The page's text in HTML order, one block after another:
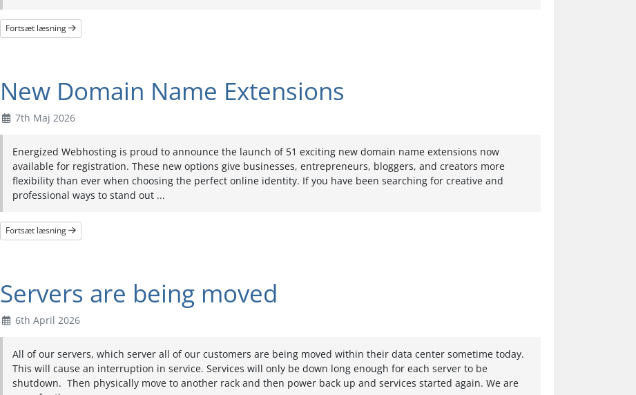
Fortsæt læsning
New Domain Name Extensions
7th Maj 2026
Energized Webhosting is proud to announce the launch of 51 exciting new domain name extensions now
available for registration. These new options give businesses, entrepreneurs, bloggers, and creators more
flexibility than ever when choosing the perfect online identity. If you have been searching for creative and
professional ways to stand out ...
Fortsæt læsning
Servers are being moved
6th April 2026
All of our servers, which server all of our customers are being moved within their data center sometime today.
This will cause an interruption in service. Services will only be down long enough for each server to be
shutdown. Then physically move to another rack and then power back up and services started again. We are